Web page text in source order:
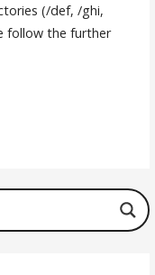
(/def, /ghi,
follow the further